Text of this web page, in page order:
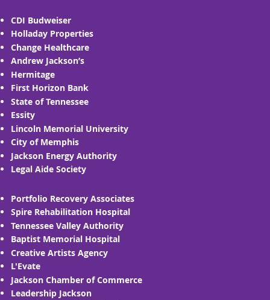
CDI Budweiser
Holladay Properties
Change Healthcare
Andrew Jackson’s
Hermitage
First Horizon Bank
State of Tennessee
Essity
Lincoln Memorial University
City of Memphis
Jackson Energy Authority
Legal Aide Society
Portfolio Recovery Associates
Spire Rehabilitation Hospital
Tennessee Valley Authority
Baptist Memorial Hospital
Creative Artists Agency
L'Evate
Jackson Chamber of Commerce
Leadership Jackson